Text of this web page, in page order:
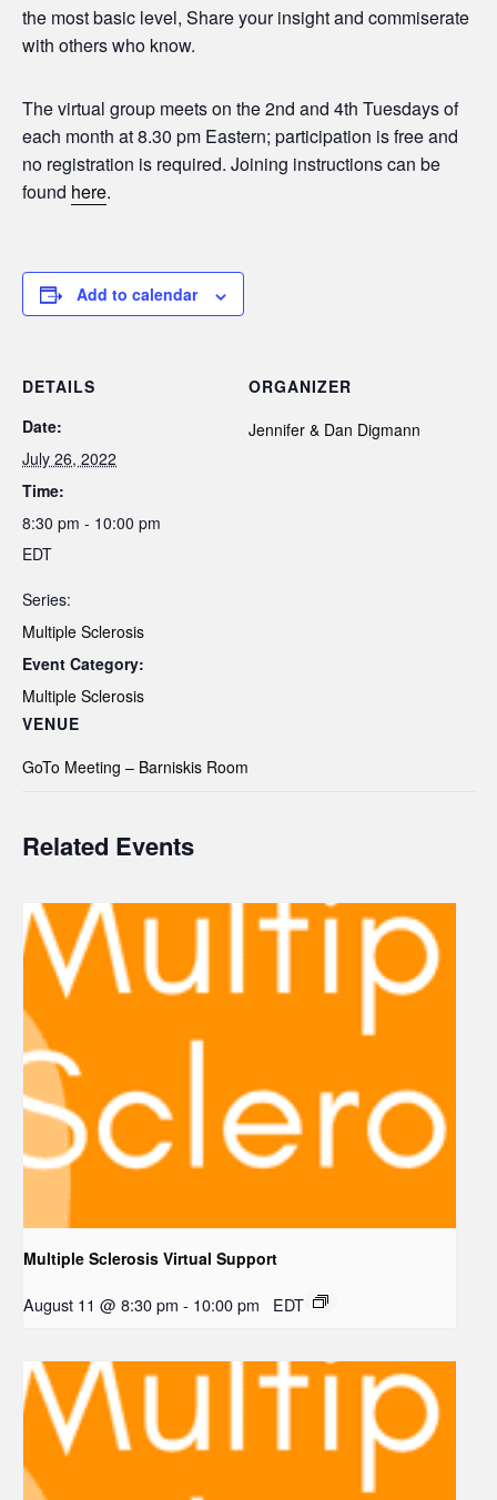
the most basic level, Share your insight and commiserate
with others who know.
The virtual group meets on the 2nd and 4th Tuesdays of
each month at 8.30 pm Eastern; participation is free and
no registration is required. Joining instructions can be
found here.
Add to calendar
DETAILS
Date:
July 26, 2022
Time:
8:30 pm - 10:00 pm
EDT
Series:
Multiple Sclerosis
Event Category:
Multiple Sclerosis
VENUE
GoTo Meeting – Barniskis Room
ORGANIZER
Jennifer & Dan Digmann
Related Events
Multiple Sclerosis Virtual Support
August 11 @ 8:30 pm - 10:00 pm EDT